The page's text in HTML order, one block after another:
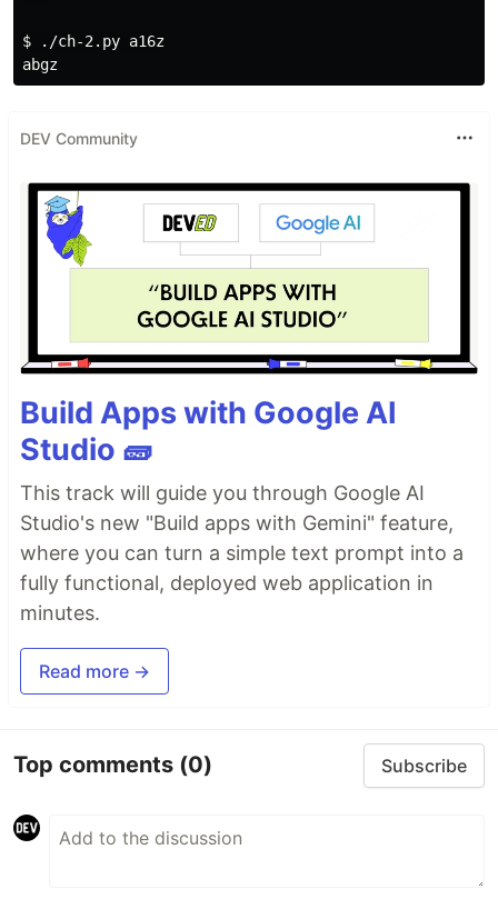
$
./ch-2.py a16z
DEV Community
Build Apps with Google AI
Studio 🧱
This track will guide you through Google AI
Studio's new "Build apps with Gemini" feature,
where you can turn a simple text prompt into a
fully functional, deployed web application in
minutes.
Read more →
Top comments (0) Subscribe